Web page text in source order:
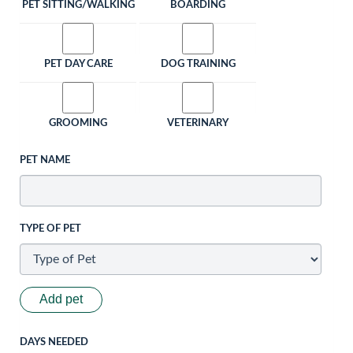
PET SITTING/WALKING BOARDING
PET DAY CARE DOG TRAINING
GROOMING VETERINARY
PET NAME
TYPE OF PET
Add pet
DAYS NEEDED